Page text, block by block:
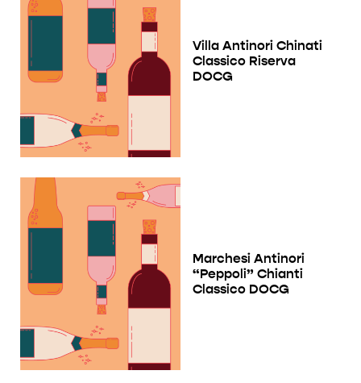
Villa Antinori Chinati
Classico Riserva
DOCG
Marchesi Antinori
“Peppoli” Chianti
Classico DOCG